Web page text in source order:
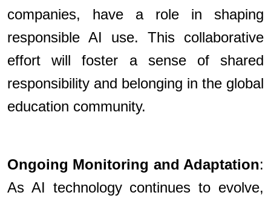
companies, have a role in shaping
responsible AI use. This collaborative
effort will foster a sense of shared
responsibility and belonging in the global
education community.
Ongoing Monitoring and Adaptation:
As AI technology continues to evolve,